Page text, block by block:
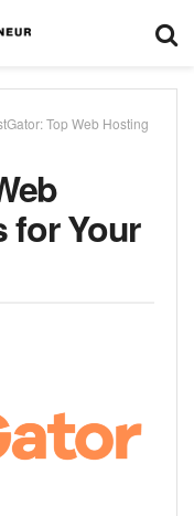
Top Web Hosting
for Your